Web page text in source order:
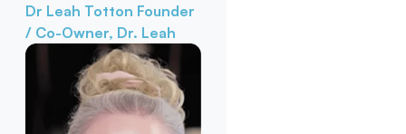
Dr Leah Totton Founder
/ Co-Owner, Dr. Leah